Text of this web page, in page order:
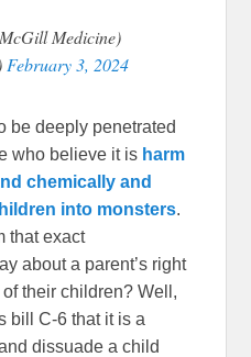
Medicine)
February 3, 2024
be deeply penetrated
who believe it is harm
chemically and
into monsters.
that exact
about a parent’s right
their children? Well,
bill C-6 that it is a
dissuade a child